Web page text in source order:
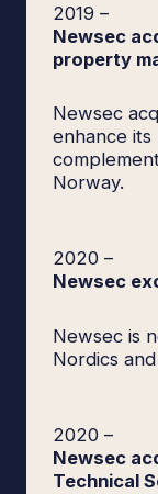
2019 –
Newsec
property
Newsec
enhance its
Norway.
2020 –
Newsec
Newsec is
Nordics
2020 –
Newsec
Technical